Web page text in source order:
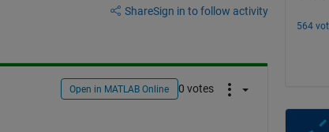
ShareSign in to follow activity
Open in MATLAB Online 0 votes